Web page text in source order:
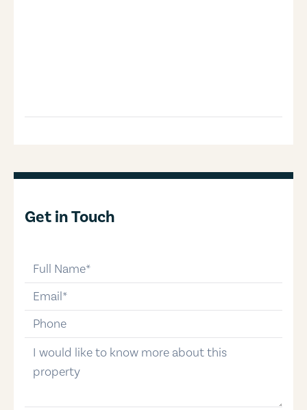
Get in Touch
email
phone-number
message